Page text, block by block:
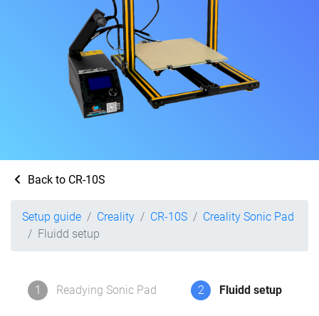
Back to CR-10S
Setup guide Creality CR-10S
Creality Sonic Pad
Fluidd setup
1 Readying Sonic Pad 2 Fluidd setup